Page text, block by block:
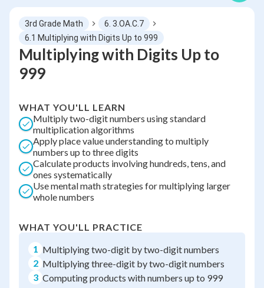
3rd Grade Math
6. 3.OA.C.7
6.1 Multiplying with Digits Up to 999
Multiplying with Digits Up to
999
WHAT YOU'LL LEARN
Multiply two-digit numbers using standard
multiplication algorithms
Apply place value understanding to multiply
numbers up to three digits
Calculate products involving hundreds, tens, and
ones systematically
Use mental math strategies for multiplying larger
whole numbers
WHAT YOU'LL PRACTICE
1 Multiplying two-digit by two-digit numbers
2 Multiplying three-digit by two-digit numbers
3 Computing products with numbers up to 999